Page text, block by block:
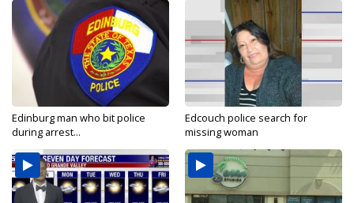
Edinburg man who bit police
during arrest...
Edcouch police search for
missing woman